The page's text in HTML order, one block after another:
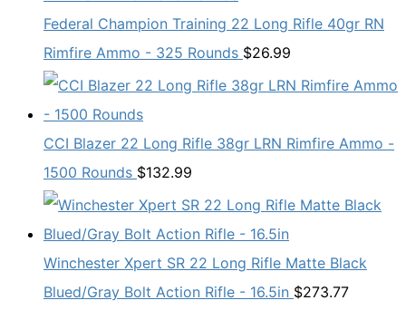
Federal Champion Training 22 Long Rifle 40gr RN
Rimfire Ammo - 325 Rounds $26.99
CCI Blazer 22 Long Rifle 38gr LRN Rimfire Ammo -
1500 Rounds $132.99
Winchester Xpert SR 22 Long Rifle Matte Black
Blued/Gray Bolt Action Rifle - 16.5in $273.77